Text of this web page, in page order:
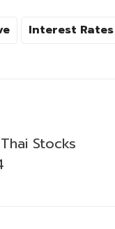
Interest Rates
Stocks